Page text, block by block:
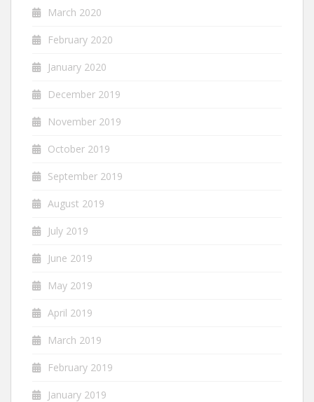
March 2020
February 2020
January 2020
December 2019
November 2019
October 2019
September 2019
August 2019
July 2019
June 2019
May 2019
April 2019
March 2019
February 2019
January 2019